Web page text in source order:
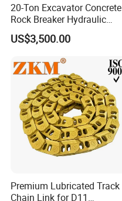
20-Ton Excavator Concrete
Rock Breaker Hydraulic
Hammer Mining Machinery
Quarry Jack Hammer
US$3,500.00
Premium Lubricated Track
Chain Link for D11